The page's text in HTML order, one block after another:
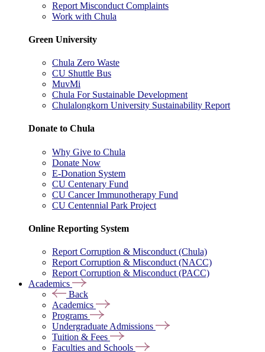
Report Misconduct Complaints
Work with Chula
Green University
Chula Zero Waste
CU Shuttle Bus
MuvMi
Chula For Sustainable Development
Chulalongkorn University Sustainability Report
Donate to Chula
Why Give to Chula
Donate Now
E-Donation System
CU Centenary Fund
CU Cancer Immunotherapy Fund
CU Centennial Park Project
Online Reporting System
Report Corruption & Misconduct (Chula)
Report Corruption & Misconduct (NACC)
Report Corruption & Misconduct (PACC)
Academics
Back
Academics
Programs
Undergraduate Admissions
Tuition & Fees
Faculties and Schools